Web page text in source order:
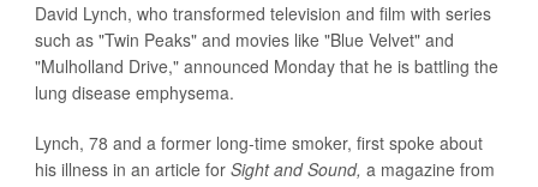
David Lynch, who transformed television and film with series
such as "Twin Peaks" and movies like "Blue Velvet" and
"Mulholland Drive," announced Monday that he is battling the
lung disease emphysema.
Lynch, 78 and a former long-time smoker, first spoke about
his illness in an article for Sight and Sound, a magazine from